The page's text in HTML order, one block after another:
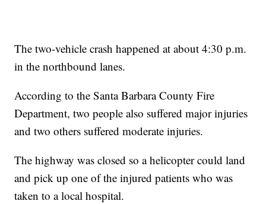
The two-vehicle crash happened at about 4:30 p.m.
in the northbound lanes.
According to the Santa Barbara County Fire
Department, two people also suffered major injuries
and two others suffered moderate injuries.
The highway was closed so a helicopter could land
and pick up one of the injured patients who was
taken to a local hospital.